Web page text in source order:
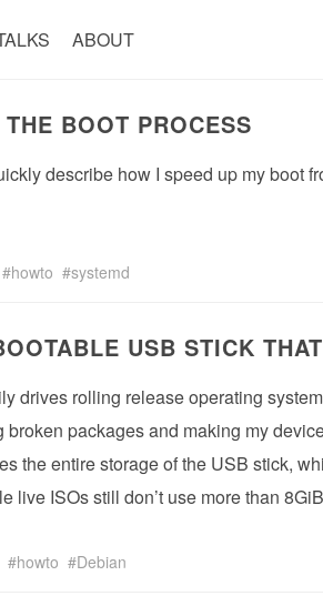
ABOUT
BOOT PROCESS
describe how I speed up my boot
howto systemd
USB STICK
drives rolling release operating
broken packages and making my
the entire storage of the USB stick,
live ISOs still don’t use more than
howto Debian